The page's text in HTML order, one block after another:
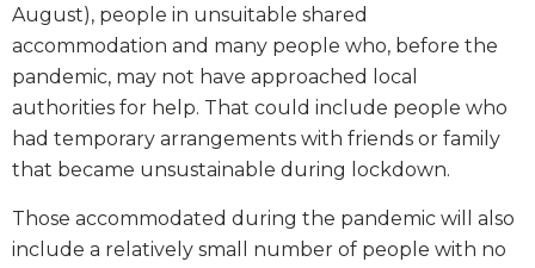
August), people in unsuitable shared
accommodation and many people who, before the
pandemic, may not have approached local
authorities for help. That could include people who
had temporary arrangements with friends or family
that became unsustainable during lockdown.
Those accommodated during the pandemic will also
include a relatively small number of people with no